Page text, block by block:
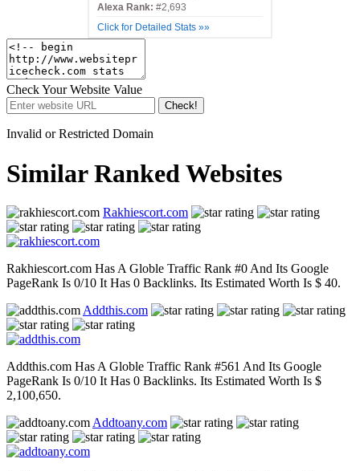
Alexa Rank: #2,693
Click for Detailed Stats »»
Check Your Website Value
Check!
Invalid or Restricted Domain
Similar Ranked Websites
Rakhiescort.com
Rakhiescort.com Has A Globle Traffic Rank #0 And Its Google
PageRank Is 0/10 It Has 0 Backlinks. Its Estimated Worth Is $ 40.
Addthis.com
Addthis.com Has A Globle Traffic Rank #561 And Its Google
PageRank Is 0/10 It Has 0 Backlinks. Its Estimated Worth Is $
2,100,650.
Addtoany.com